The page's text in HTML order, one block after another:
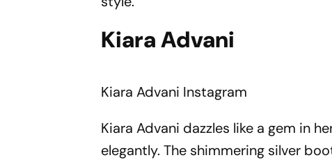
Kiara Advani
Kiara Advani Instagram
Kiara Advani dazzles like a gem in
elegantly. The shimmering silver